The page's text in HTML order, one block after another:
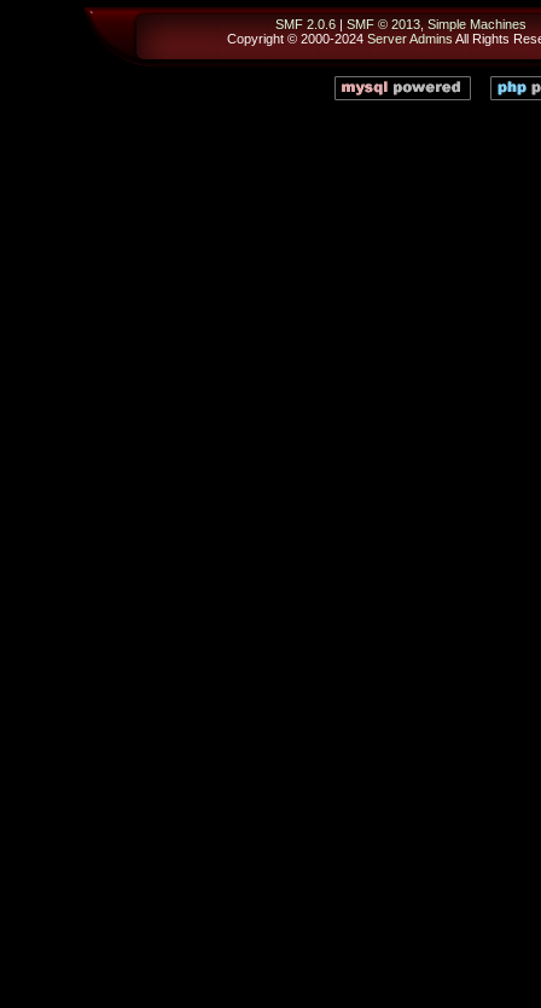
SMF 2.0.6| SMF © 2013, Simple Machines
Copyright © 2000-2024 Server Admins All Rights